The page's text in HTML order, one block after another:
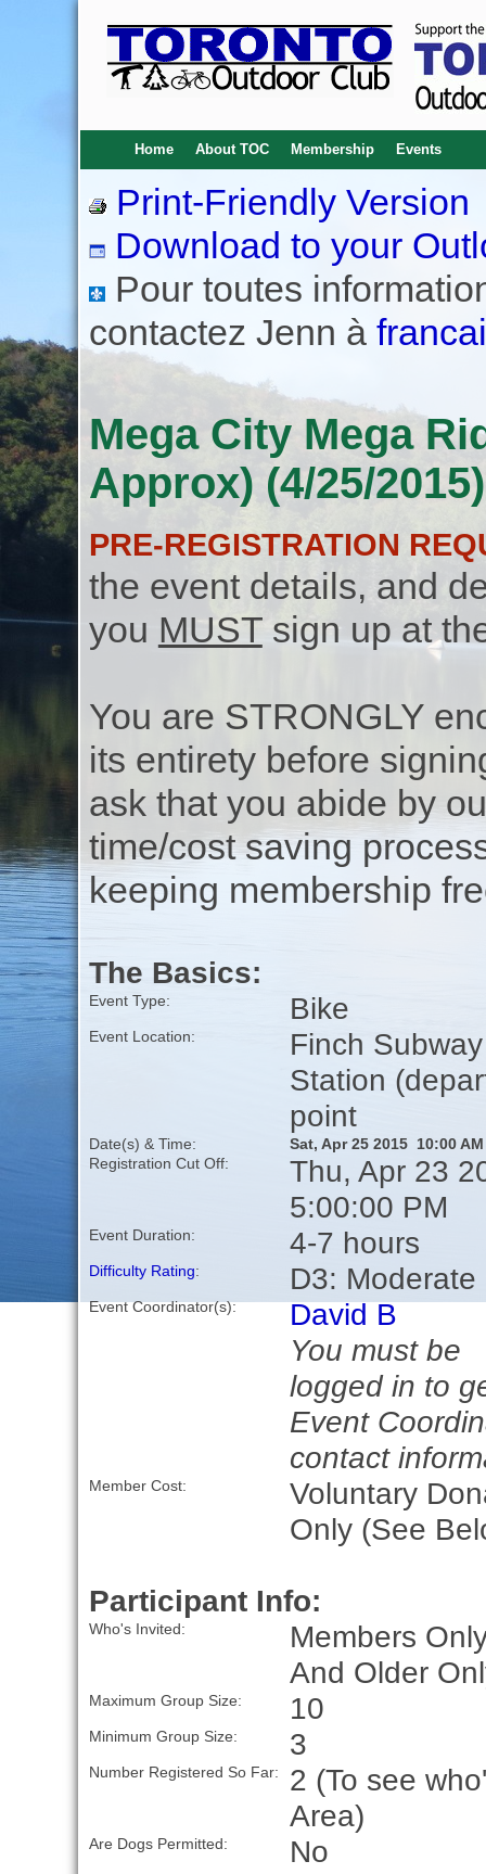
Home About TOC Membership Events
Print-Friendly Version
Download to your
Pour toutes
contactez Jenn à
Mega City Mega
Approx) (4/25/2015)
PRE-REGISTRATION
the event details, and
you MUSTsign up at
You are STRONGLY
its entirety before
ask that you abide by
time/cost saving
keeping membership
The Basics:
Event Type: Bike
Event Location:
Finch Subway
Station
point
Date(s) & Time:
Sat, Apr 25 2015 10:00 AM
Registration Cut Off:
Thu, Apr 23
5:00:00 PM
Event Duration: 4-7 hours
Difficulty Rating: D3: Moderate
Event Coordinator(s):
David B
You must be
logged in to
Event
contact
Member Cost:
Voluntary
Only (See
Participant Info:
Who's Invited:
Members
And Older
Maximum Group Size: 10
Minimum Group Size: 3
Number Registered So Far:
2 (To see
Area)
Are Dogs Permitted: No